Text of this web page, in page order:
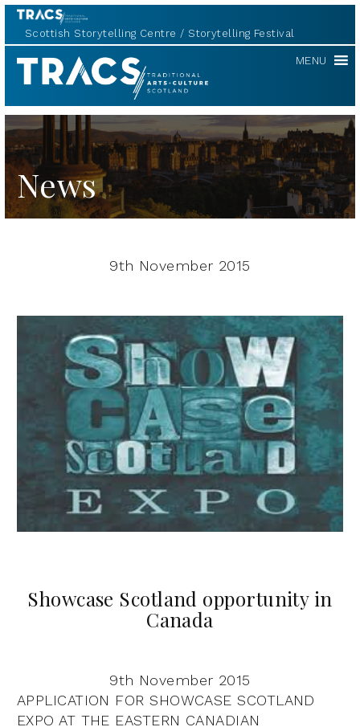
Scottish Storytelling Centre Storytelling Festival
TRACS MENU
News
9th November 2015
Showcase Scotland opportunity in
Canada
9th November 2015
APPLICATION FOR SHOWCASE SCOTLAND
EXPO AT THE EASTERN CANADIAN